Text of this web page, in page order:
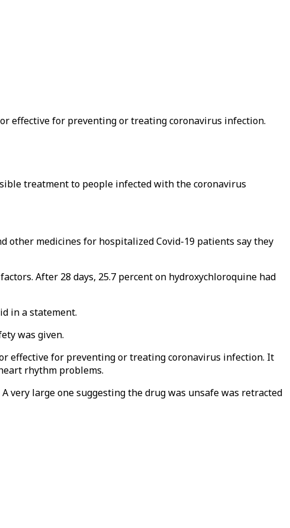
effective for preventing or treating coronavirus infection.
treatment to people infected with the coronavirus
other medicines for hospitalized Covid-19 patients say they
After 28 days, 25.7 percent on hydroxychloroquine had
in a statement.
was given.
effective for preventing or treating coronavirus infection. It
rhythm problems.
very large one suggesting the drug was unsafe was retracted